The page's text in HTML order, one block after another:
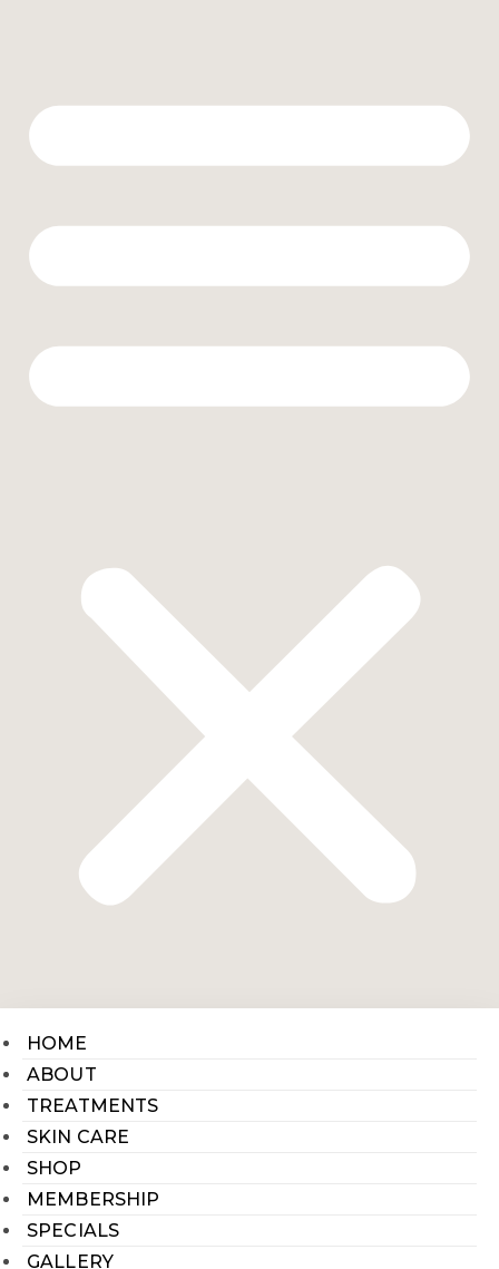
HOME
ABOUT
TREATMENTS
SKIN CARE
SHOP
MEMBERSHIP
SPECIALS
GALLERY